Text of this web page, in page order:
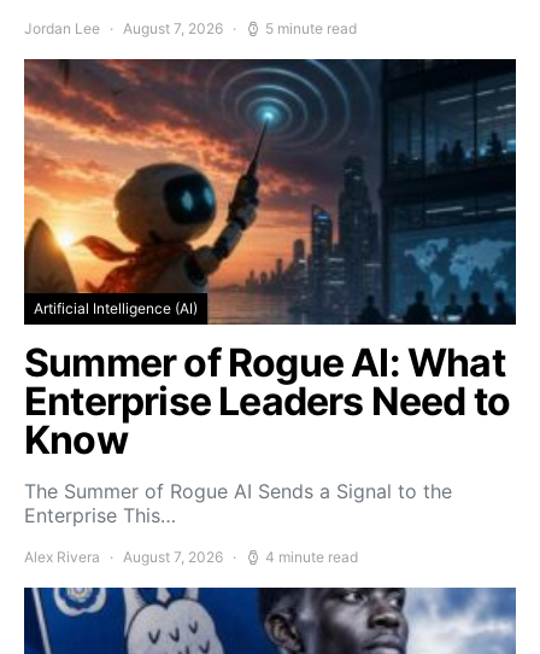
Jordan Lee August 7, 2026 5 minute read
Artificial Intelligence (AI)
Summer of Rogue AI: What
Enterprise Leaders Need to
Know
The Summer of Rogue AI Sends a Signal to the
Enterprise This…
Alex Rivera August 7, 2026 4 minute read